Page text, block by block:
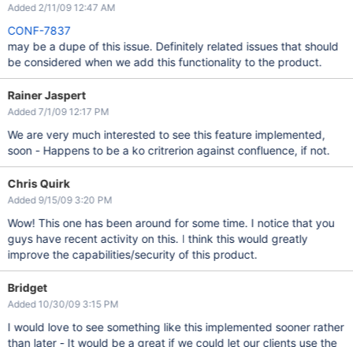
Added 2/11/09 12:47 AM
CONF-7837
may be a dupe of this issue. Definitely related issues that should
be considered when we add this functionality to the product.
Rainer Jaspert
Added 7/1/09 12:17 PM
We are very much interested to see this feature implemented,
soon - Happens to be a ko critrerion against confluence, if not.
Chris Quirk
Added 9/15/09 3:20 PM
Wow! This one has been around for some time. I notice that you
guys have recent activity on this. I think this would greatly
improve the capabilities/security of this product.
Bridget
Added 10/30/09 3:15 PM
I would love to see something like this implemented sooner rather
than later - It would be a great if we could let our clients use the